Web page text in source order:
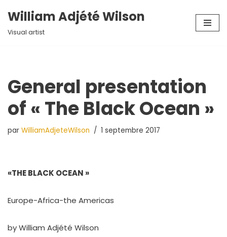
William Adjété Wilson
Visual artist
General presentation
of « The Black Ocean »
par WilliamAdjeteWilson 1 septembre 2017
«THE BLACK OCEAN »
Europe-Africa-the Americas
by William Adjété Wilson